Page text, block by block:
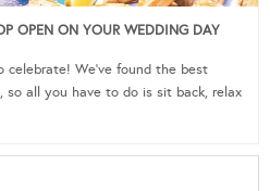
OPEN ON YOUR WEDDING DAY
celebrate! We’ve found the best
so all you have to do is sit back, relax